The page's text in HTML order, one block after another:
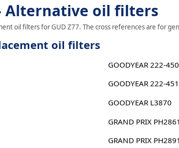
- Alternative oil filters
oil filters for GUD Z77. The cross references are for
oil filters
GOODYEAR 222-
GOODYEAR 222-
GOODYEAR L3870
GRAND PRIX PH2861
GRAND PRIX PH2891